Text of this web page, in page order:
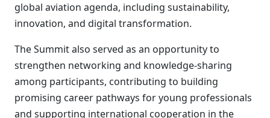
global aviation agenda, including sustainability,
innovation, and digital transformation.
The Summit also served as an opportunity to
strengthen networking and knowledge-sharing
among participants, contributing to building
promising career pathways for young professionals
and supporting international cooperation in the